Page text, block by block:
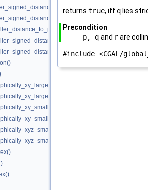
returns true, iff q lies
Precondition
p, qand rare
#include <CGAL/